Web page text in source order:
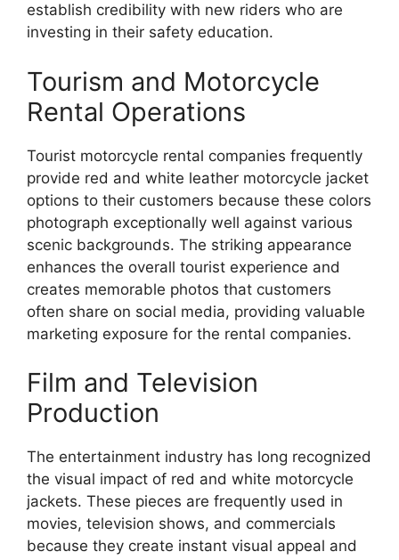
establish credibility with new riders who are
investing in their safety education.
Tourism and Motorcycle
Rental Operations
Tourist motorcycle rental companies frequently
provide red and white leather motorcycle jacket
options to their customers because these colors
photograph exceptionally well against various
scenic backgrounds. The striking appearance
enhances the overall tourist experience and
creates memorable photos that customers
often share on social media, providing valuable
marketing exposure for the rental companies.
Film and Television
Production
The entertainment industry has long recognized
the visual impact of red and white motorcycle
jackets. These pieces are frequently used in
movies, television shows, and commercials
because they create instant visual appeal and